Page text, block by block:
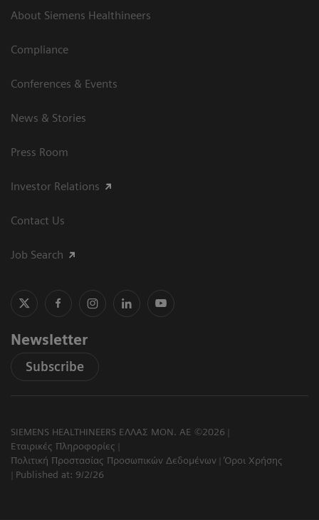
About Siemens Healthineers
Compliance
Conferences & Events
News & Stories
Press Room
Investor Relations
Contact Us
Job Search
Newsletter
Subscribe
SIEMENS HEALTHINEERS ΕΛΛΑΣ ΜΟΝ. ΑΕ ©2026
Εταιρικές Πληροφορίες
Πολιτική Προστασίας Προσωπικών Δεδομένων
Όροι Χρήσης
Published at: 9/2/26